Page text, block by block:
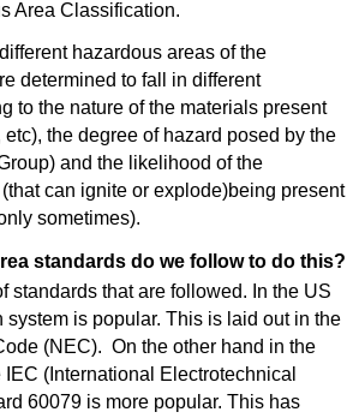
Area Classification.
hazardous areas of the
determined to fall in different
to the nature of the materials present
etc), the degree of hazard posed by the
and the likelihood of the
can ignite or explode)being present
sometimes).
standards do we follow to do this?
standards that are followed. In the US
is popular. This is laid out in the
(NEC). On the other hand in the
IEC (International Electrotechnical
60079 is more popular. This has